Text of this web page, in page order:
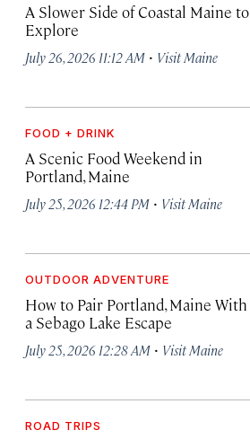
A Slower Side of Coastal Maine to
Explore
July 26, 2026 11:12 AM · Visit Maine
FOOD + DRINK
A Scenic Food Weekend in
Portland, Maine
July 25, 2026 12:44 PM · Visit Maine
OUTDOOR ADVENTURE
How to Pair Portland, Maine With
a Sebago Lake Escape
July 25, 2026 12:28 AM · Visit Maine
ROAD TRIPS